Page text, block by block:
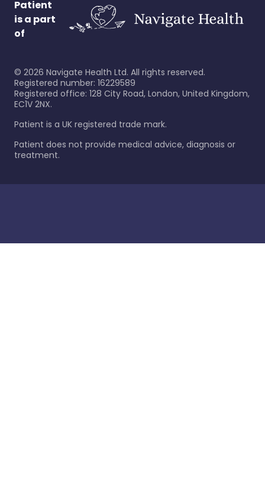
Patient
is a part
of
© 2026 Navigate Health Ltd. All rights reserved.
Registered number: 16229589
Registered office: 128 City Road, London, United Kingdom,
EC1V 2NX.
Patient is a UK registered trade mark.
Patient does not provide medical advice, diagnosis or
treatment.